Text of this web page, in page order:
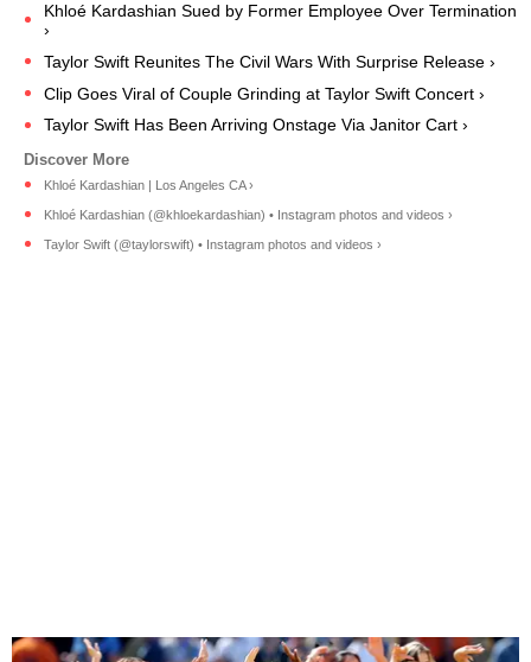
Khloé Kardashian Sued by Former Employee Over Termination
›
Taylor Swift Reunites The Civil Wars With Surprise Release ›
Clip Goes Viral of Couple Grinding at Taylor Swift Concert ›
Taylor Swift Has Been Arriving Onstage Via Janitor Cart ›
Khloé Kardashian | Los Angeles CA ›
Khloé Kardashian (@khloekardashian) • Instagram photos and videos ›
Taylor Swift (@taylorswift) • Instagram photos and videos ›